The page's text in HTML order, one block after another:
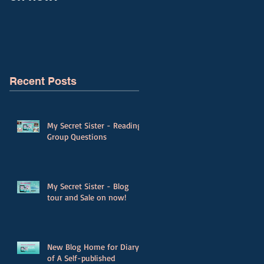
Recent Posts
My Secret Sister - Reading
Group Questions
My Secret Sister - Blog
tour and Sale on now!
New Blog Home for Diary
of A Self-published